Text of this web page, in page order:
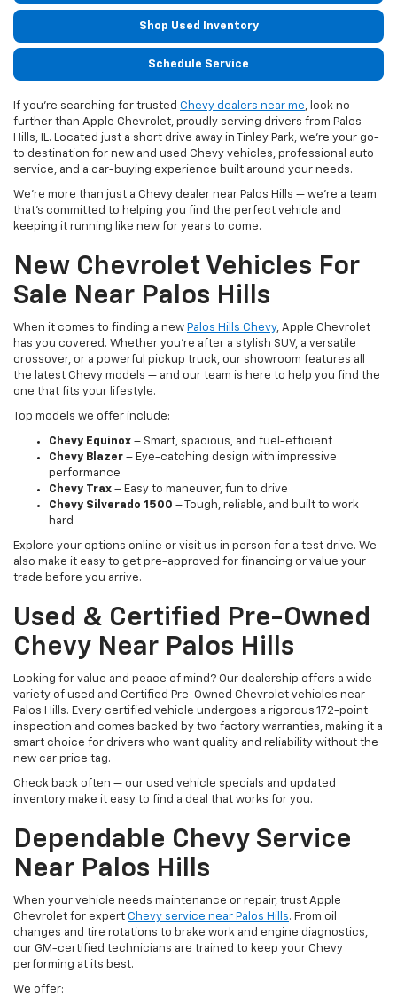
Shop Used Inventory
Schedule Service
If you’re searching for trusted Chevy dealers near me, look no
further than Apple Chevrolet, proudly serving drivers from Palos
Hills, IL. Located just a short drive away in Tinley Park, we’re your go-
to destination for new and used Chevy vehicles, professional auto
service, and a car-buying experience built around your needs.
We’re more than just a Chevy dealer near Palos Hills — we’re a team
that’s committed to helping you find the perfect vehicle and
keeping it running like new for years to come.
New Chevrolet Vehicles For
Sale Near Palos Hills
When it comes to finding a new Palos Hills Chevy, Apple Chevrolet
has you covered. Whether you're after a stylish SUV, a versatile
crossover, or a powerful pickup truck, our showroom features all
the latest Chevy models — and our team is here to help you find the
one that fits your lifestyle.
Top models we offer include:
Chevy Equinox – Smart, spacious, and fuel-efficient
Chevy Blazer – Eye-catching design with impressive
performance
Chevy Trax – Easy to maneuver, fun to drive
Chevy Silverado 1500 – Tough, reliable, and built to work
hard
Explore your options online or visit us in person for a test drive. We
also make it easy to get pre-approved for financing or value your
trade before you arrive.
Used & Certified Pre-Owned
Chevy Near Palos Hills
Looking for value and peace of mind? Our dealership offers a wide
variety of used and Certified Pre-Owned Chevrolet vehicles near
Palos Hills. Every certified vehicle undergoes a rigorous 172-point
inspection and comes backed by two factory warranties, making it a
smart choice for drivers who want quality and reliability without the
new car price tag.
Check back often — our used vehicle specials and updated
inventory make it easy to find a deal that works for you.
Dependable Chevy Service
Near Palos Hills
When your vehicle needs maintenance or repair, trust Apple
Chevrolet for expert Chevy service near Palos Hills. From oil
changes and tire rotations to brake work and engine diagnostics,
our GM-certified technicians are trained to keep your Chevy
performing at its best.
We offer: